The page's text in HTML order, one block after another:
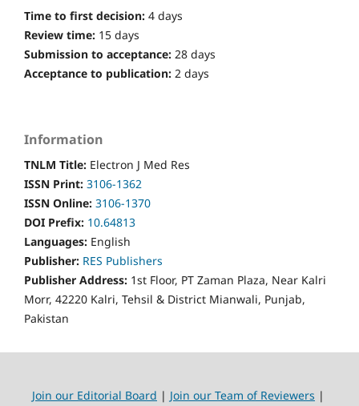
Time to first decision: 4 days
Review time: 15 days
Submission to acceptance: 28 days
Acceptance to publication: 2 days
Information
TNLM Title: Electron J Med Res
ISSN Print: 3106-1362
ISSN Online: 3106-1370
DOI Prefix: 10.64813
Languages: English
Publisher: RES Publishers
Publisher Address: 1st Floor, PT Zaman Plaza, Near Kalri
Morr, 42220 Kalri, Tehsil & District Mianwali, Punjab,
Pakistan
Join our Editorial Board | Join our Team of Reviewers |